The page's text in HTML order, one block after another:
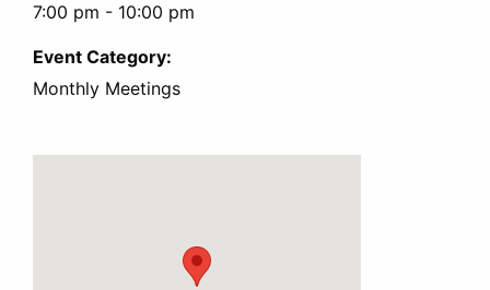
7:00 pm - 10:00 pm
Event Category:
Monthly Meetings